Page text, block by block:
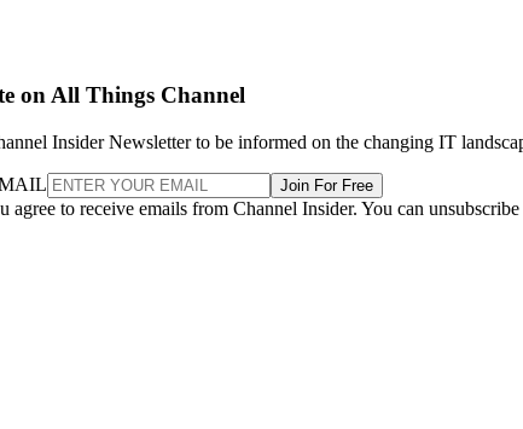
on All Things Channel
Insider Newsletter to be informed on the changing IT
Join For Free
agree to receive emails from Channel Insider. You can